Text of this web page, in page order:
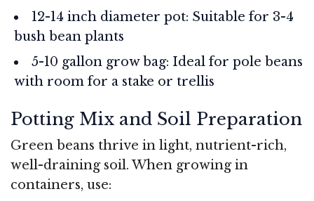
12-14 inch diameter pot: Suitable for 3-4
bush bean plants
5-10 gallon grow bag: Ideal for pole beans
with room for a stake or trellis
Potting Mix and Soil Preparation
Green beans thrive in light, nutrient-rich,
well-draining soil. When growing in
containers, use: